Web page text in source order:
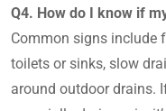
Q4. How do I know if
Common signs include
toilets or sinks, slow
around outdoor drains.